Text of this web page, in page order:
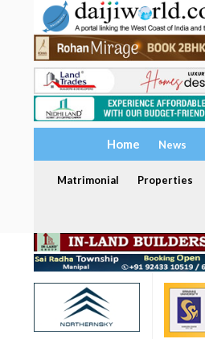
Home News
Matrimonial Properties